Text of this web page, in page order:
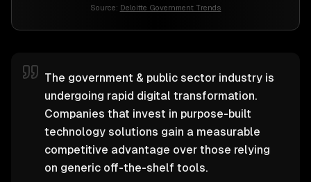
Source: Deloitte Government Trends
The government & public sector industry is
undergoing rapid digital transformation.
Companies that invest in purpose-built
technology solutions gain a measurable
competitive advantage over those relying
on generic off-the-shelf tools.